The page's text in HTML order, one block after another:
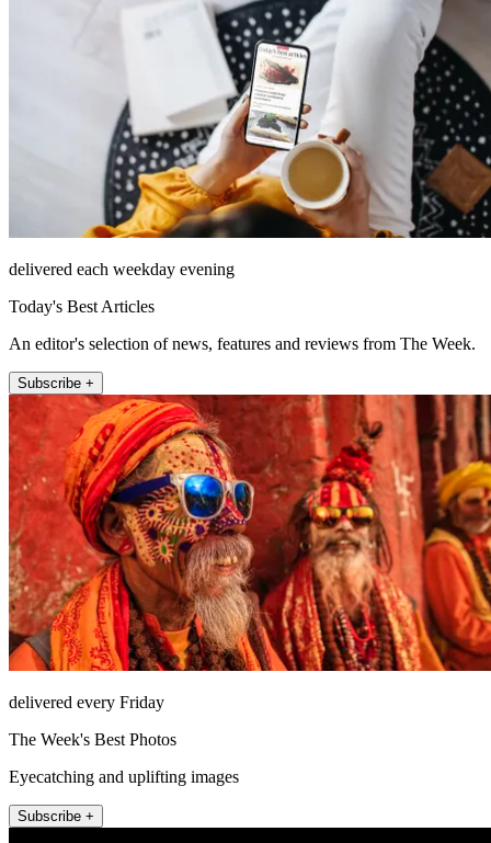
delivered each weekday evening
Today's Best Articles
An editor's selection of news, features and reviews from The Week.
Subscribe +
delivered every Friday
The Week's Best Photos
Eyecatching and uplifting images
Subscribe +